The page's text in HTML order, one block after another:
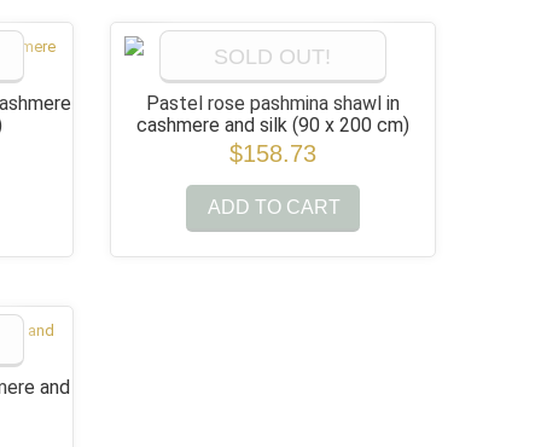
SOLD OUT!
Pastel rose pashmina shawl in
cashmere and silk (90 x 200 cm)
$158.73
ADD TO CART
and